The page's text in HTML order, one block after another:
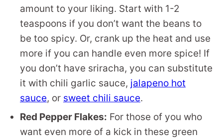
amount to your liking. Start with 1-2
teaspoons if you don’t want the beans to
be too spicy. Or, crank up the heat and use
more if you can handle even more spice! If
you don’t have sriracha, you can substitute
it with chili garlic sauce, jalapeno hot
sauce, or sweet chili sauce.
Red Pepper Flakes: For those of you who
want even more of a kick in these green